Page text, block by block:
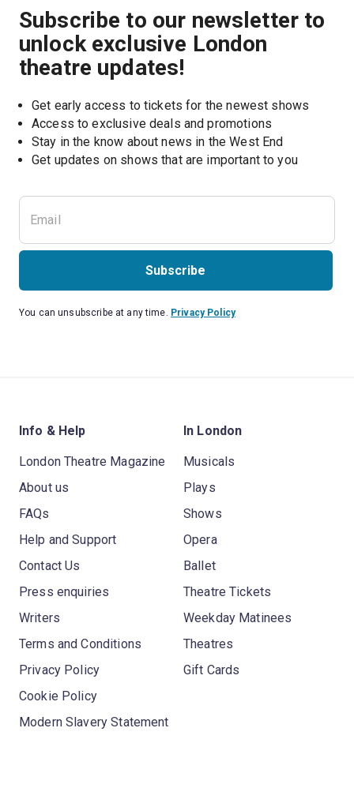
Subscribe to our newsletter to
unlock exclusive London
theatre updates!
Get early access to tickets for the newest shows
Access to exclusive deals and promotions
Stay in the know about news in the West End
Get updates on shows that are important to you
Subscribe
You can unsubscribe at any time. Privacy Policy
Info & Help
London Theatre Magazine
About us
FAQs
Help and Support
Contact Us
Press enquiries
Writers
Terms and Conditions
Privacy Policy
Cookie Policy
Modern Slavery Statement
In London
Musicals
Plays
Shows
Opera
Ballet
Theatre Tickets
Weekday Matinees
Theatres
Gift Cards